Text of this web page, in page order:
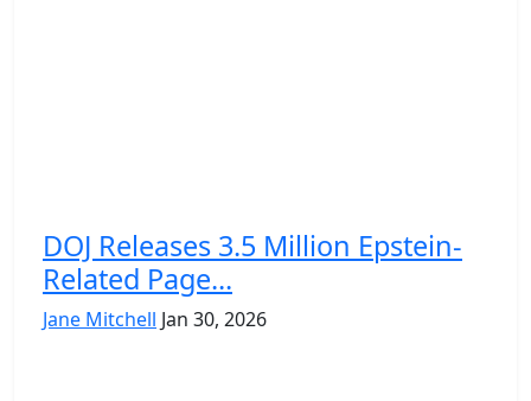
DOJ Releases 3.5 Million Epstein-
Related Page...
Jane Mitchell Jan 30, 2026